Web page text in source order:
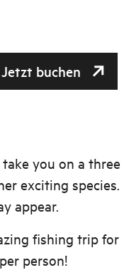
Jetzt buchen
you on a three
exciting species.
appear.
fishing trip for
person!